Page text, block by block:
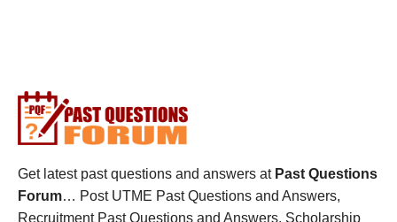
Get latest past questions and answers at Past Questions
Forum… Post UTME Past Questions and Answers,
Recruitment Past Questions and Answers, Scholarship